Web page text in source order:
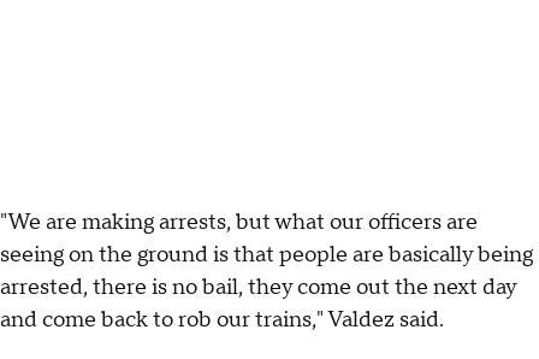
"We are making arrests, but what our officers are
seeing on the ground is that people are basically being
arrested, there is no bail, they come out the next day
and come back to rob our trains," Valdez said.